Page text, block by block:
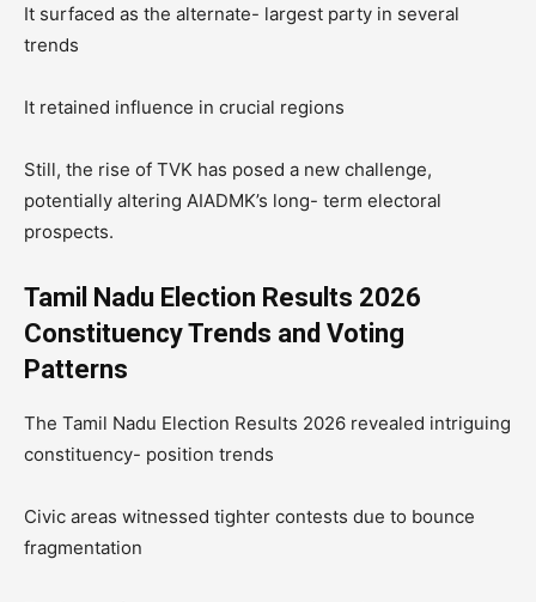
It surfaced as the alternate- largest party in several
trends
It retained influence in crucial regions
Still, the rise of TVK has posed a new challenge,
potentially altering AIADMK’s long- term electoral
prospects.
Tamil Nadu Election Results 2026
Constituency Trends and Voting
Patterns
The Tamil Nadu Election Results 2026 revealed intriguing
constituency- position trends
Civic areas witnessed tighter contests due to bounce
fragmentation